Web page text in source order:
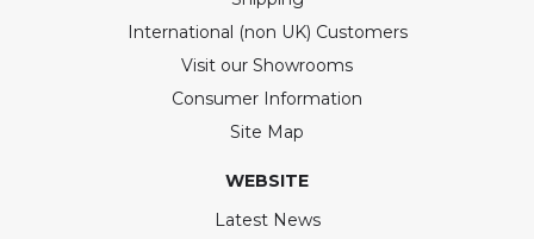
International (non UK) Customers
Visit our Showrooms
Consumer Information
Site Map
WEBSITE
Latest News